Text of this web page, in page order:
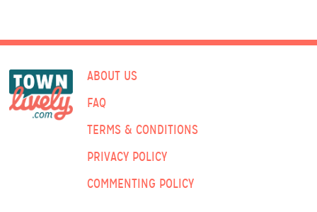
ABOUT US
FAQ
TERMS & CONDITIONS
PRIVACY POLICY
COMMENTING POLICY